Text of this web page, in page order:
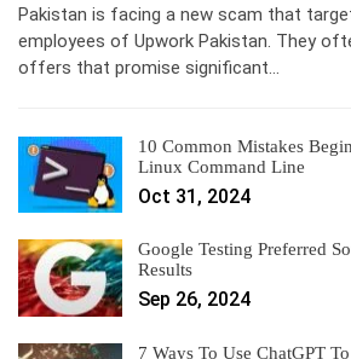
Pakistan is facing a new scam that
employees of Upwork Pakistan. They
offers that promise significant…
10 Common Mistakes
Linux Command Line
Oct 31, 2024
Google Testing Preferred
Results
Sep 26, 2024
7 Ways To Use ChatGPT